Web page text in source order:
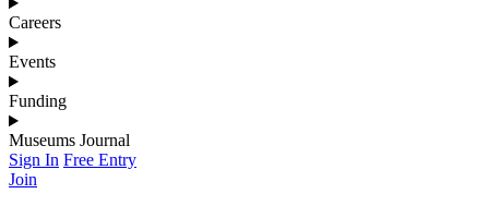
Careers
Events
Funding
Museums Journal
Sign In Free Entry
Join